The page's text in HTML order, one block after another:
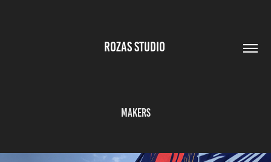
ROZAS STUDIO
MAKERS